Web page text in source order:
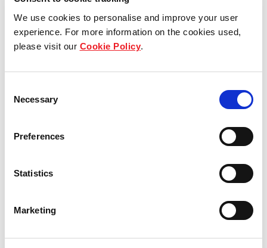
We use cookies to personalise and improve your user
experience. For more information on the cookies used,
please visit our Cookie Policy.
Selection
Necessary
Preferences
Statistics
Marketing
Germany
Industrial and Logistics
Industrial and Logistics